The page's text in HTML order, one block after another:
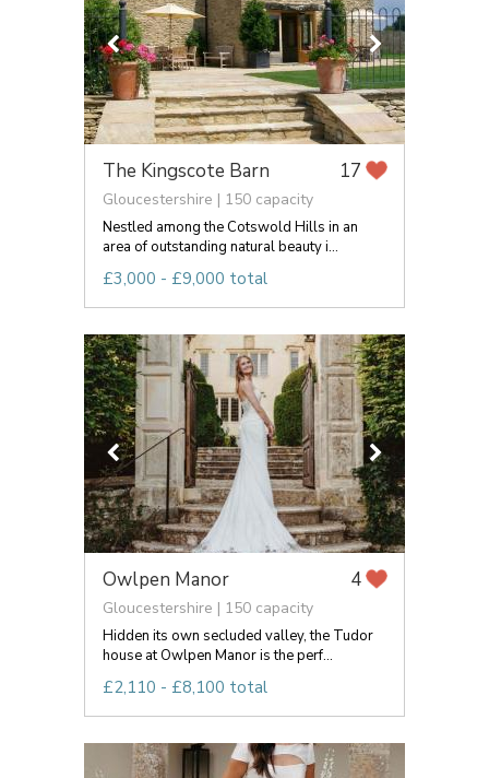
The Kingscote Barn 17
Gloucestershire | 150 capacity
Nestled among the Cotswold Hills in an
area of outstanding natural beauty i...
£3,000 - £9,000 total
Owlpen Manor 4
Gloucestershire | 150 capacity
Hidden its own secluded valley, the Tudor
house at Owlpen Manor is the perf...
£2,110 - £8,100 total